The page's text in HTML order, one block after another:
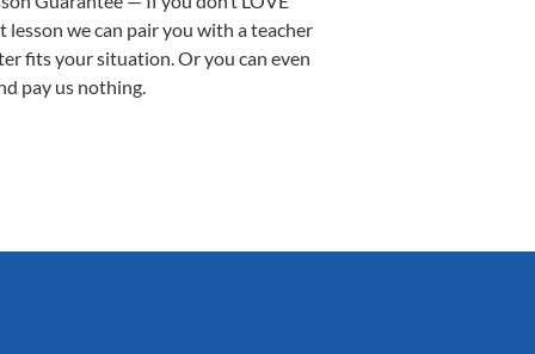
lesson we can pair you with a teacher
fits your situation. Or you can even
pay us nothing.